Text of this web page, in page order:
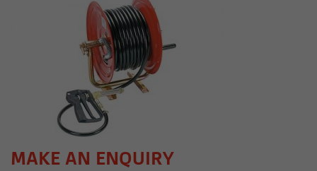
MAKE AN ENQUIRY